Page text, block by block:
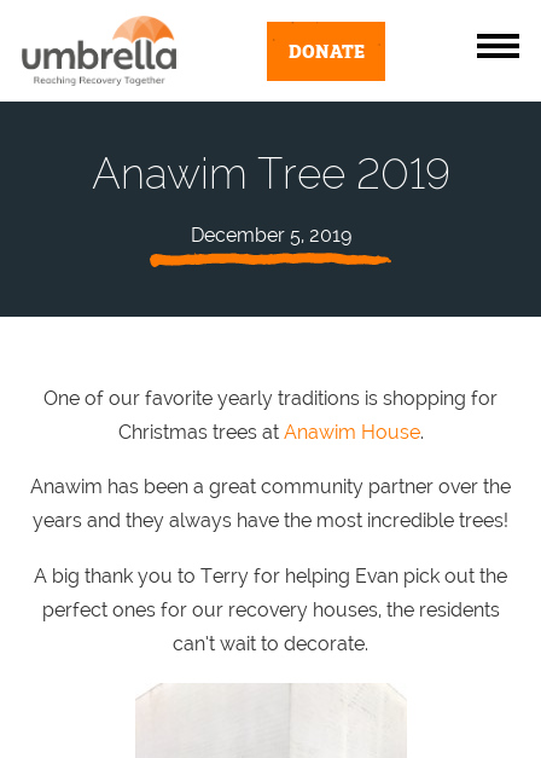
DONATE
Anawim Tree 2019
December 5, 2019
One of our favorite yearly traditions is shopping for
Christmas trees at Anawim House.
Anawim has been a great community partner over the
years and they always have the most incredible trees!
A big thank you to Terry for helping Evan pick out the
perfect ones for our recovery houses, the residents
can’t wait to decorate.